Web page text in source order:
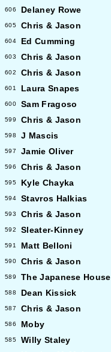
606 Delaney Rowe
605 Chris & Jason
604 Ed Cumming
603 Chris & Jason
602 Chris & Jason
601 Laura Snapes
600 Sam Fragoso
599 Chris & Jason
598 J Mascis
597 Jamie Oliver
596 Chris & Jason
595 Kyle Chayka
594 Stavros Halkias
593 Chris & Jason
592 Sleater-Kinney
591 Matt Belloni
590 Chris & Jason
589 The Japanese House
588 Dean Kissick
587 Chris & Jason
586 Moby
585 Willy Staley